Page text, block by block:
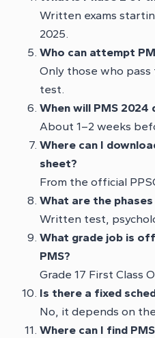
Written exams
2025.
Who can attempt
Only those who
test.
When will PMS
About 1–2 weeks
Where can I
sheet?
From the official
What are the
Written test,
What grade job is
PMS?
Grade 17 First Class
Is there a fixed
No, it depends on
Where can I find